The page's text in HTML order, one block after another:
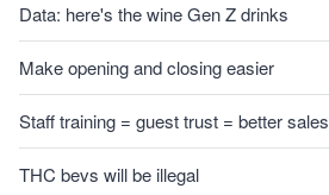
Data: here's the wine Gen Z drinks
Make opening and closing easier
Staff training = guest trust = better sales
THC bevs will be illegal